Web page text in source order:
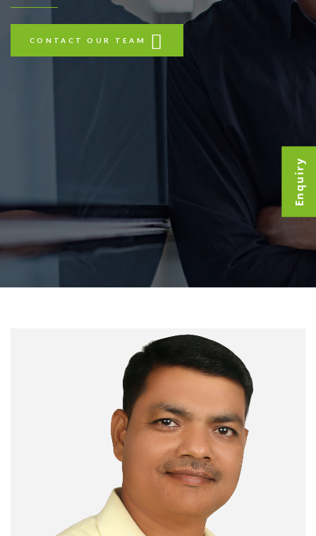
Enquiry
CONTACT OUR TEAM